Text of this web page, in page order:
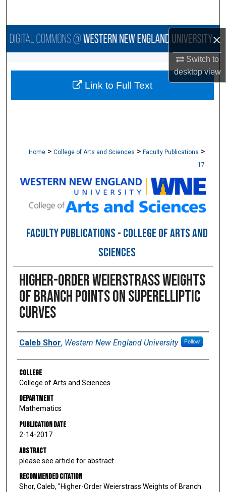
×
Switch to
desktopview
Browse Collections
About
Home > College of Arts and Sciences > Faculty Publications >
17
FACULTY PUBLICATIONS - COLLEGE OF ARTS AND
SCIENCES
Higher-Order Weierstrass Weights
of Branch Points on Superelliptic
Curves
Authors
Caleb Shor, Western New England University Follow
College
College of Arts and Sciences
Department
Mathematics
Publication Date
2-14-2017
Abstract
please see article for abstract
Recommended Citation
Shor, Caleb, "Higher-Order Weierstrass Weights of Branch
Link to Full Text